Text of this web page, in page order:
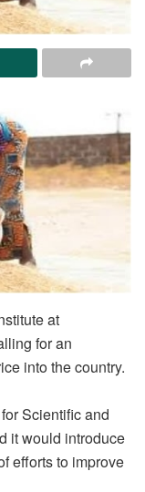
at
for an
into the country.
Scientific and
it would introduce
efforts to improve